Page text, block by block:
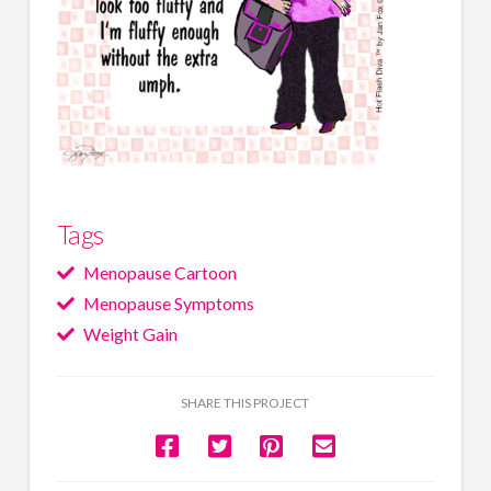
Tags
Menopause Cartoon
Menopause Symptoms
Weight Gain
SHARE THIS PROJECT